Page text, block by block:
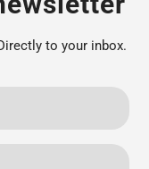
to your inbox.